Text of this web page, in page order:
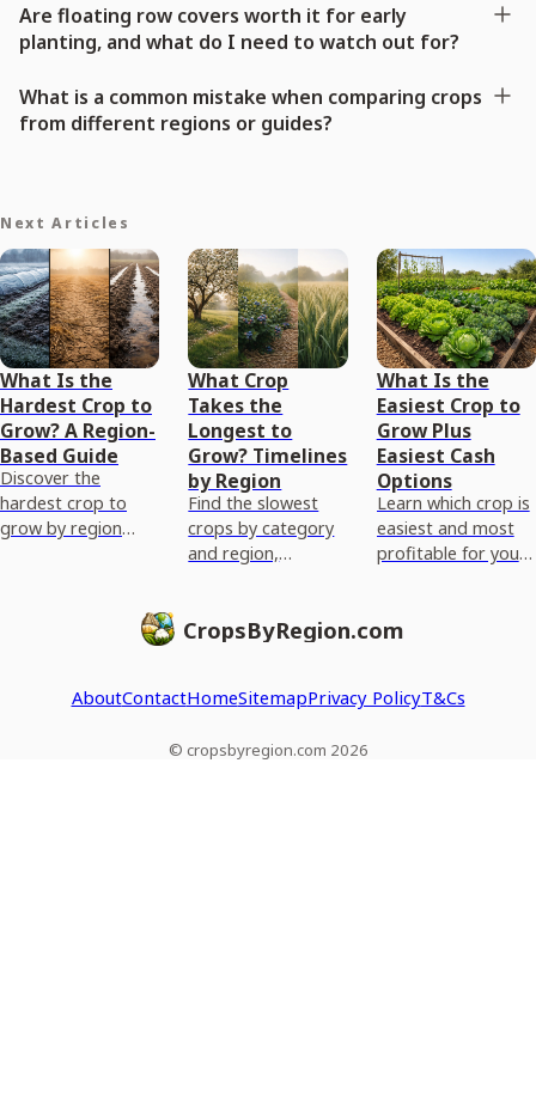
Are floating row covers worth it for early
planting, and what do I need to watch out for?
What is a common mistake when comparing crops
from different regions or guides?
Next Articles
What Is the
Hardest Crop to
Grow? A Region-
Based Guide
Discover the
hardest crop to
grow by region
What Crop
Takes the
Longest to
Grow? Timelines
by Region
Find the slowest
crops by category
and region,
get steps to plan
What Is the
Easiest Crop to
Grow Plus
Easiest Cash
Options
Learn which crop is
easiest and most
profitable for your
soil to harvest.
CropsByRegion.com
AboutContactHomeSitemapPrivacy PolicyT&Cs
© cropsbyregion.com 2026